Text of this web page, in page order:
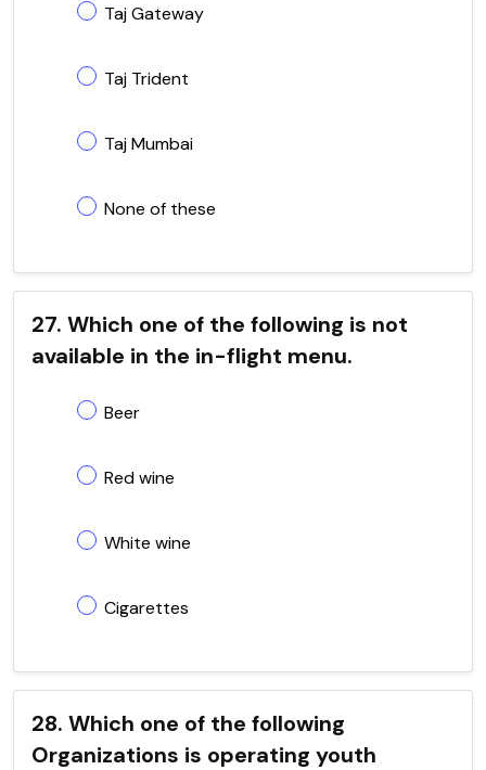
Taj Gateway
Taj Trident
Taj Mumbai
None of these
27. Which one of the following is not
available in the in-flight menu.
Beer
Red wine
White wine
Cigarettes
28. Which one of the following
Organizations is operating youth